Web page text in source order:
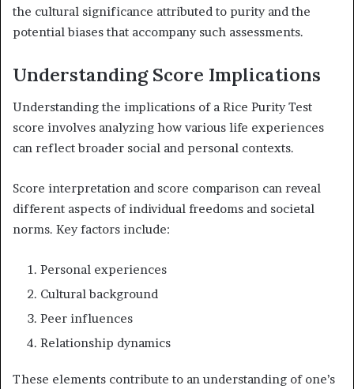
the cultural significance attributed to purity and the
potential biases that accompany such assessments.
Understanding Score Implications
Understanding the implications of a Rice Purity Test
score involves analyzing how various life experiences
can reflect broader social and personal contexts.
Score interpretation and score comparison can reveal
different aspects of individual freedoms and societal
norms. Key factors include:
Personal experiences
Cultural background
Peer influences
Relationship dynamics
These elements contribute to an understanding of one’s